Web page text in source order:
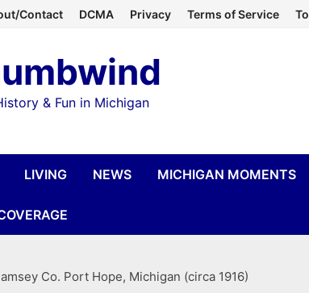
Contact DCMA Privacy Terms of Service
& Fun in Michigan
LIVING NEWS MICHIGAN MOMENTS
Co. Port Hope, Michigan (circa 1916)